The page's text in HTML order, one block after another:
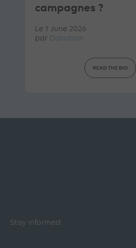
campagnes ?
Le 1 June 2026
par Davidson
READ THE BIO
Stay informed: